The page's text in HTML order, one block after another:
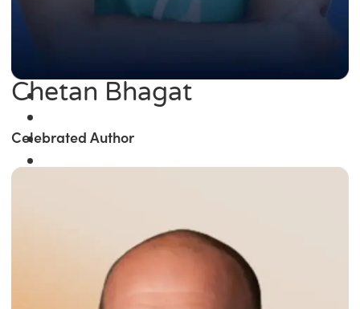
Chetan Bhagat
Celebrated Author